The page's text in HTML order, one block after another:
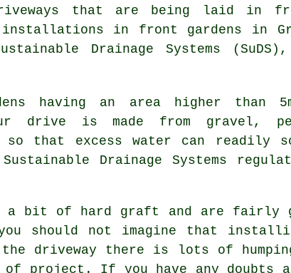
that are being laid in
installations in front gardens in
Drainage Systems
having an area higher than
drive is made from gravel,
so that excess water can readily
Drainage Systems
a bit of hard graft and are fairly
should not imagine that
driveway there is lots of
project. If you have any doubts